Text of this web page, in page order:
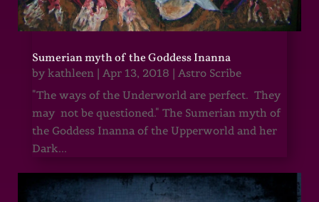
Sumerian myth of the Goddess Inanna
by kathleen| Apr 13, 2018 | Astro Scribe
"The ways of the Underworld are perfect. They
may not be questioned." The Sumerian myth of
the Goddess Inanna of the Upperworld and her
Dark...